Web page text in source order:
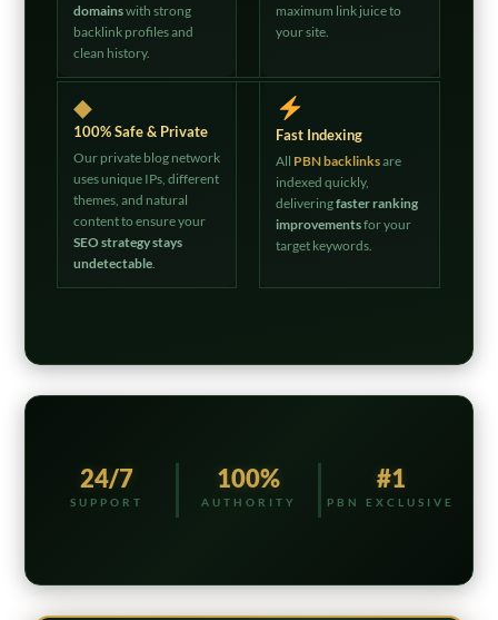
domainswith strong
backlink profiles and
clean history.
maximum link juice to
your site.
◆
100% Safe & Private
Our private blog network
uses unique IPs, different
themes, and natural
content to ensure your
SEO strategy stays
undetectable.
Fast Indexing
All PBN backlinksare
indexed quickly,
deliveringfaster ranking
improvementsfor your
target keywords.
24/7
SUPPORT
100%
AUTHORITY
#1
PBN EXCLUSIVE